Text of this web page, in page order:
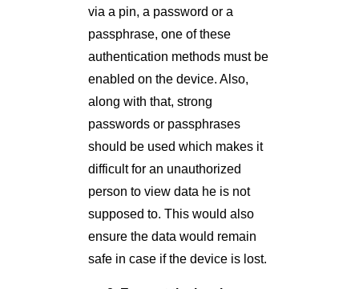
via a pin, a password or a
passphrase, one of these
authentication methods must be
enabled on the device. Also,
along with that, strong
passwords or passphrases
should be used which makes it
difficult for an unauthorized
person to view data he is not
supposed to. This would also
ensure the data would remain
safe in case if the device is lost.